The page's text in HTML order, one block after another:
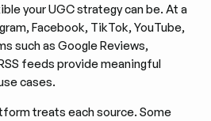
your UGC strategy can be. At a
Facebook, TikTok, YouTube,
such as Google Reviews,
feeds provide meaningful
cases.
treats each source. Some